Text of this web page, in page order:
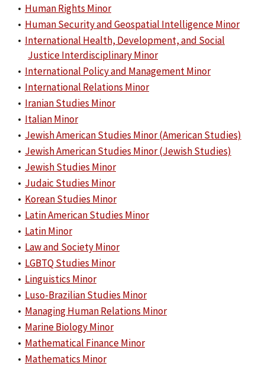
• Human Rights Minor
• Human Security and Geospatial Intelligence Minor
• International Health, Development, and Social
Justice Interdisciplinary Minor
• International Policy and Management Minor
• International Relations Minor
• Iranian Studies Minor
• Italian Minor
• Jewish American Studies Minor (American Studies)
• Jewish American Studies Minor (Jewish Studies)
• Jewish Studies Minor
• Judaic Studies Minor
• Korean Studies Minor
• Latin American Studies Minor
• Latin Minor
• Law and Society Minor
• LGBTQ Studies Minor
• Linguistics Minor
• Luso-Brazilian Studies Minor
• Managing Human Relations Minor
• Marine Biology Minor
• Mathematical Finance Minor
• Mathematics Minor